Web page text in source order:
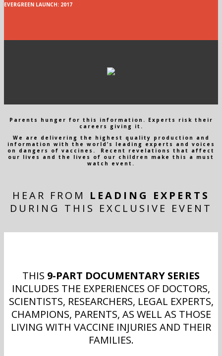
EVERGREEN LAUNCH: 2017
Parents hunger for this information. Experts risk their
careers giving it.
We are delivering the highest quality production and
information with the world’s leading experts and voices
on dangers of vaccines. Recent revelations that affect
our lives and the lives of our children make this a must
watch event.
HEAR FROM LEADING EXPERTS
DURING THIS EXCLUSIVE EVENT
THIS 9-PART DOCUMENTARY SERIES
INCLUDES THE EXPERIENCES OF DOCTORS,
SCIENTISTS, RESEARCHERS, LEGAL EXPERTS,
CHAMPIONS, PARENTS, AS WELL AS THOSE
LIVING WITH VACCINE INJURIES AND THEIR
FAMILIES.